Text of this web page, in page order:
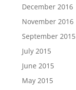
December 2016
November 2016
September 2015
July 2015
June 2015
May 2015